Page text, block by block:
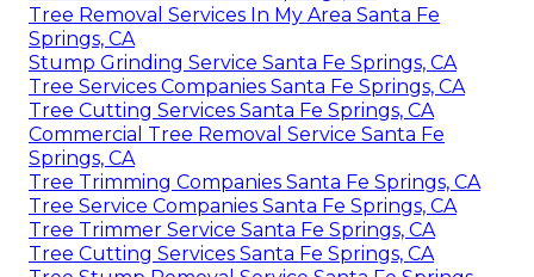
Tree Removal Services In My Area Santa Fe
Springs, CA
Stump Grinding Service Santa Fe Springs, CA
Tree Services Companies Santa Fe Springs, CA
Tree Cutting Services Santa Fe Springs, CA
Commercial Tree Removal Service Santa Fe
Springs, CA
Tree Trimming Companies Santa Fe Springs, CA
Tree Service Companies Santa Fe Springs, CA
Tree Trimmer Service Santa Fe Springs, CA
Tree Cutting Services Santa Fe Springs, CA